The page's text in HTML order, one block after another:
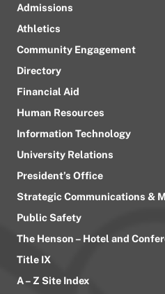
Admissions
Athletics
Community Engagement
Directory
Financial Aid
Human Resources
Information Technology
University Relations
President’s Office
Strategic Communications &
Public Safety
The Henson – Hotel and
Title IX
A – Z Site Index